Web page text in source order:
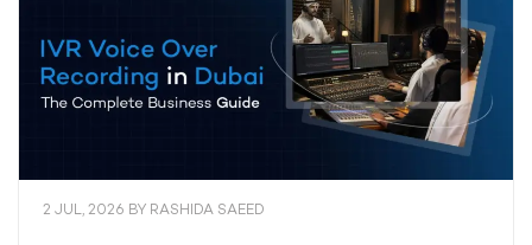
2 JUL, 2026 BY RASHIDA SAEED